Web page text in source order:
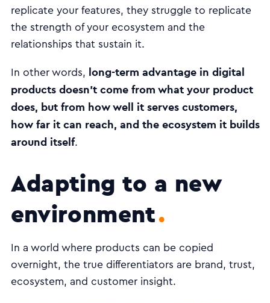
replicate your features, they struggle to replicate
the strength of your ecosystem and the
relationships that sustain it.
In other words, long-term advantage in digital
products doesn’t come from what your product
does, but from how well it serves customers,
how far it can reach, and the ecosystem it builds
around itself.
Adapting to a new
environment
In a world where products can be copied
overnight, the true differentiators are brand, trust,
ecosystem, and customer insight.